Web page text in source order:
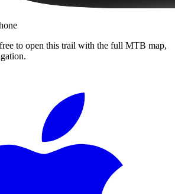
to open this trail with the full MTB map,